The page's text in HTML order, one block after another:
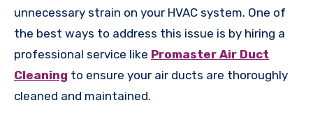
unnecessary strain on your HVAC system. One of
the best ways to address this issue is by hiring a
professional service like Promaster Air Duct
Cleaning to ensure your air ducts are thoroughly
cleaned and maintained.